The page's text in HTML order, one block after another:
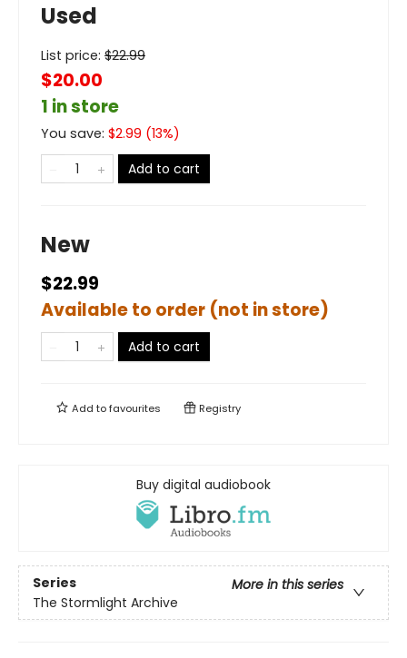
Used
List price: $22.99
$20.00
1 in store
You save: $2.99 (13%)
Add to cart
New
$22.99
Available to order (not in store)
Add to cart
Add tofavourites Registry
Buy digital audiobook
Series
More in this series
The Stormlight Archive